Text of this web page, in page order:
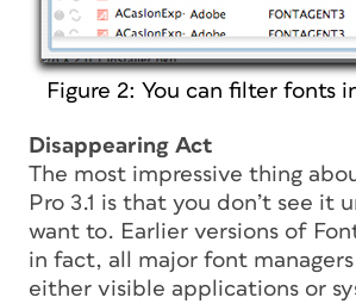
Figure 2: You can filter fonts
Disappearing Act
The most impressive thing
Pro 3.1 is that you don’t see it
want to. Earlier versions of
in fact, all major font
either visible applications or